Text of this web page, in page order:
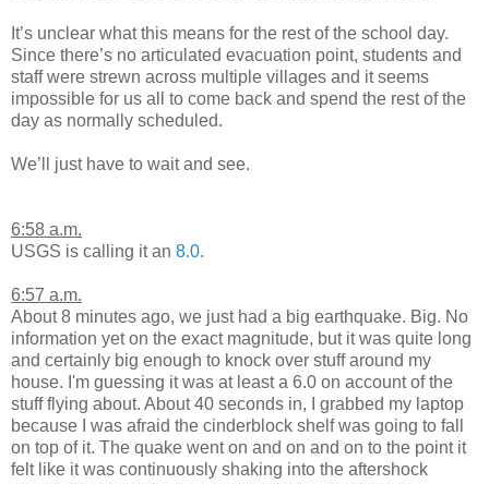
It’s unclear what this means for the rest of the school day.
Since there’s no articulated evacuation point, students and
staff were strewn across multiple villages and it seems
impossible for us all to come back and spend the rest of the
day as normally scheduled.
We’ll just have to wait and see.
6:58 a.m.
USGS is calling it an 8.0.
6:57 a.m.
About 8 minutes ago, we just had a big earthquake. Big. No
information yet on the exact magnitude, but it was quite long
and certainly big enough to knock over stuff around my
house. I'm guessing it was at least a 6.0 on account of the
stuff flying about. About 40 seconds in, I grabbed my laptop
because I was afraid the cinderblock shelf was going to fall
on top of it. The quake went on and on and on to the point it
felt like it was continuously shaking into the aftershock